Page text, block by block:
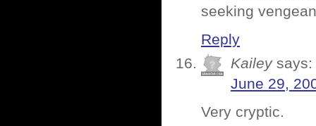
seeking
Reply
Kailey says:
June 29,
Very cryptic.